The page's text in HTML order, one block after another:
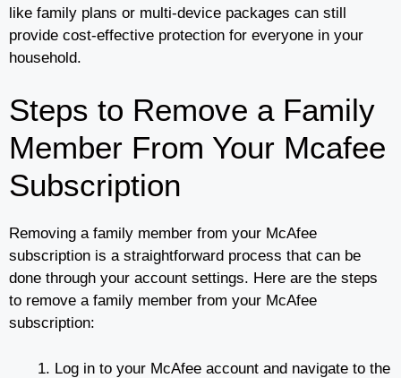
like family plans or multi-device packages can still
provide cost-effective protection for everyone in your
household.
Steps to Remove a Family
Member From Your Mcafee
Subscription
Removing a family member from your McAfee
subscription is a straightforward process that can be
done through your account settings. Here are the steps
to remove a family member from your McAfee
subscription:
Log in to your McAfee account and navigate to the